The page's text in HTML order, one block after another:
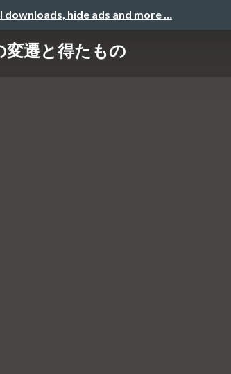
hide ads and more …
変遷と得たもの